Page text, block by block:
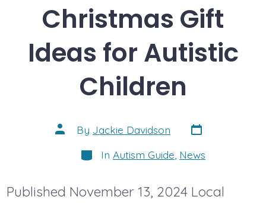
Christmas Gift
Ideas for Autistic
Children
Post
author
By Jackie Davidson Post
date
Categories
In Autism Guide News
Published November 13, 2024 Local